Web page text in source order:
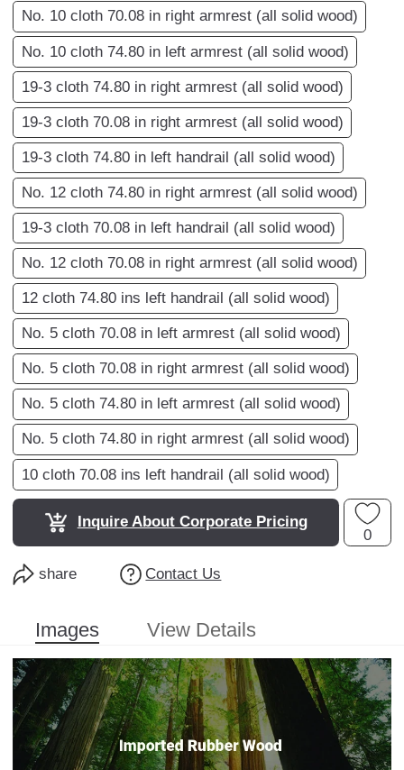
No. 10 cloth 70.08 in right armrest (all solid wood)
No. 10 cloth 74.80 in left armrest (all solid wood)
19-3 cloth 74.80 in right armrest (all solid wood)
19-3 cloth 70.08 in right armrest (all solid wood)
19-3 cloth 74.80 in left handrail (all solid wood)
No. 12 cloth 74.80 in right armrest (all solid wood)
19-3 cloth 70.08 in left handrail (all solid wood)
No. 12 cloth 70.08 in right armrest (all solid wood)
12 cloth 74.80 ins left handrail (all solid wood)
No. 5 cloth 70.08 in left armrest (all solid wood)
No. 5 cloth 70.08 in right armrest (all solid wood)
No. 5 cloth 74.80 in left armrest (all solid wood)
No. 5 cloth 74.80 in right armrest (all solid wood)
10 cloth 70.08 ins left handrail (all solid wood)
Inquire About Corporate Pricing
0
share Contact Us
Images View Details